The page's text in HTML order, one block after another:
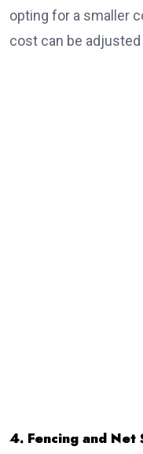
opting for a smaller
cost can be
4. Fencing and Net